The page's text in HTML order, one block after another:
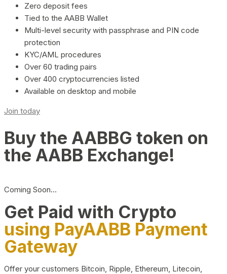
Zero deposit fees
Tied to the AABB Wallet
Multi-level security with passphrase and PIN code
protection
KYC/AML procedures
Over 60 trading pairs
Over 400 cryptocurrencies listed
Available on desktop and mobile
Join today
Buy the AABBG token on
the AABB Exchange!
Coming Soon…
Get Paid with Crypto
using PayAABB Payment
Gateway
Offer your customers Bitcoin, Ripple, Ethereum, Litecoin,